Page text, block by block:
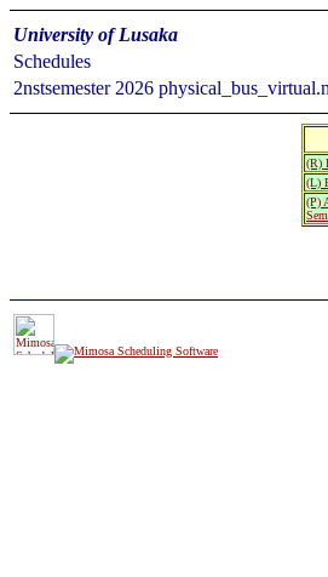
University of Lusaka
Schedules
2nstsemester 2026
(R)
(L)
(P)